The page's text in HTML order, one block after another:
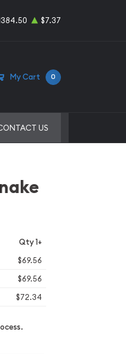
$7.37
My Cart 0
US
Qty 1+
$69.56
$69.56
$72.34